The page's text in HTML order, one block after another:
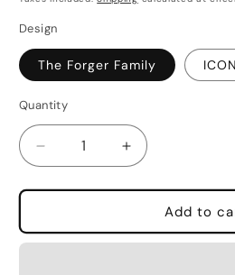
Design
The Forger Family ICON
Quantity
Quantity
Decrease
quantity
for
X
Family
Increase
quantity
for
X
Family
Add to